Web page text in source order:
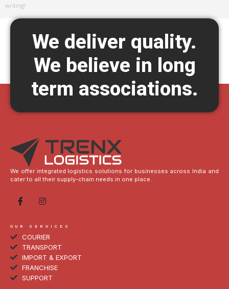
writing!
We deliver quality.
We believe in long
term associations.
We offer integrated logistics solutions for businesses across India and
cater to all their supply-chain needs in one place.
OUR SERVICES
COURIER
TRANSPORT
IMPORT & EXPORT
FRANCHISE
SUPPORT